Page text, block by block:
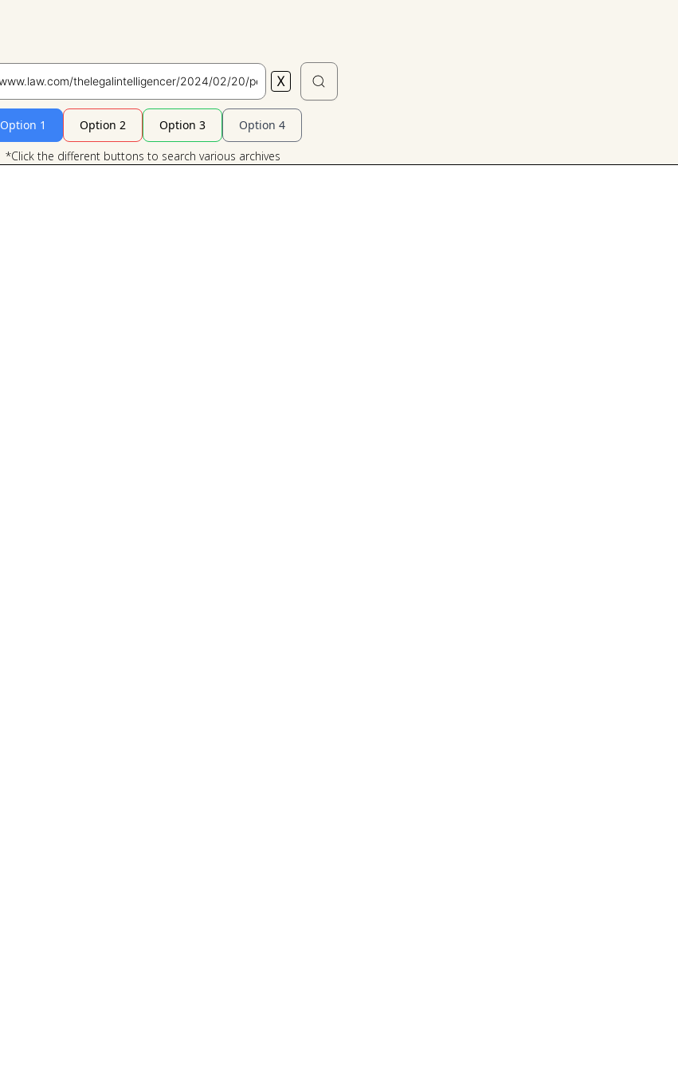
Search X
Option 1 Option 2 Option 3 Option 4
*Click the different buttons to search various archives